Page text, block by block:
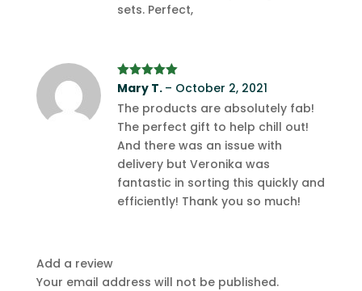
sets. Perfect,
Rated5out
Mary T. – October 2, 2021
The products are absolutely fab!
The perfect gift to help chill out!
And there was an issue with
delivery but Veronika was
fantastic in sorting this quickly and
efficiently! Thank you so much!
Add a review
Your email address will not be published.